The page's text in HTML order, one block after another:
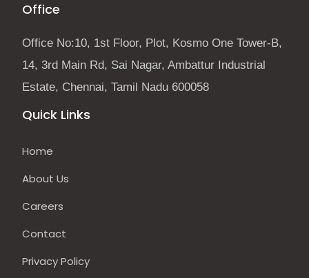
Office
Office No:10, 1st Floor, Plot, Kosmo One Tower-B,
14, 3rd Main Rd, Sai Nagar, Ambattur Industrial
Estate, Chennai, Tamil Nadu 600058
Quick Links
Home
About Us
Careers
Contact
Privacy Policy